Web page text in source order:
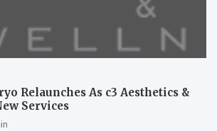
Relaunches As c3 Aesthetics &
Services